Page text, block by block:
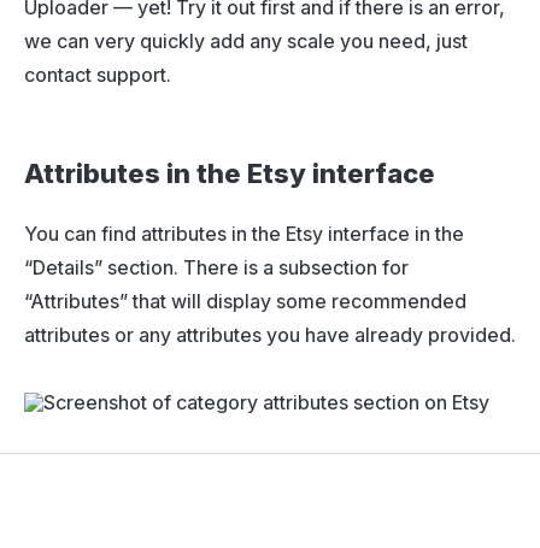
Uploader — yet! Try it out first and if there is an error,
we can very quickly add any scale you need, just
contact support.
Attributes in the Etsy interface
You can find attributes in the Etsy interface in the
“Details” section. There is a subsection for
“Attributes” that will display some recommended
attributes or any attributes you have already provided.